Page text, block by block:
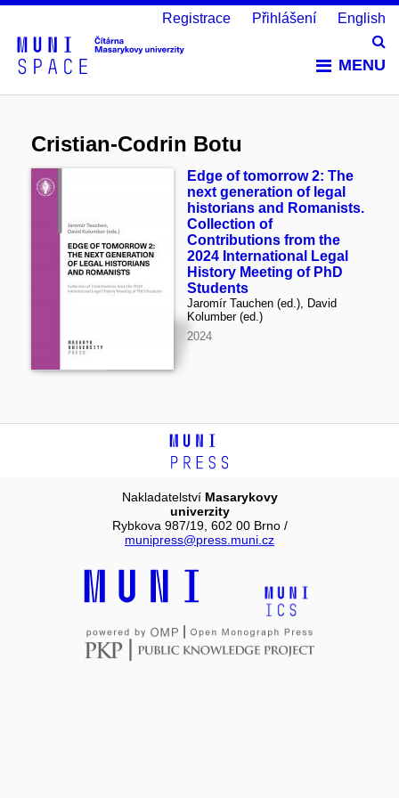
MENU
Registrace Přihlášení English
Cristian-Codrin Botu
Edge of tomorrow 2: The
next generation of legal
historians and Romanists.
Collection of
Contributions from the
2024 International Legal
History Meeting of PhD
Students
Jaromír Tauchen (ed.), David
Kolumber (ed.)
2024
Nakladatelství Masarykovy
univerzity
Rybkova 987/19, 602 00 Brno /
munipress@press.muni.cz